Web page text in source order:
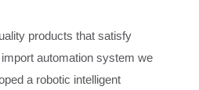
products that satisfy
automation system we
a robotic intelligent